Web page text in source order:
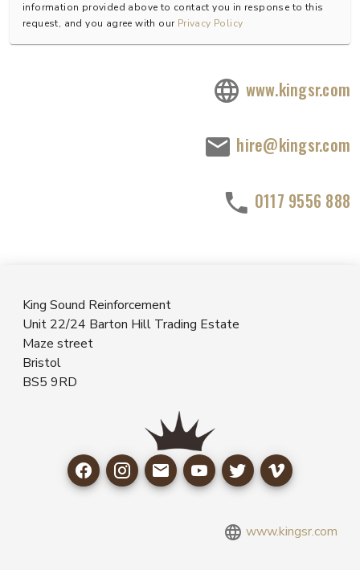
information provided above to contact you in response to this
request, and you agree with our Privacy Policy
www.kingsr.com
hire@kingsr.com
0117 9556 888
King Sound Reinforcement
Unit 22/24 Barton Hill Trading Estate
Maze street
Bristol
BS5 9RD
www.kingsr.com